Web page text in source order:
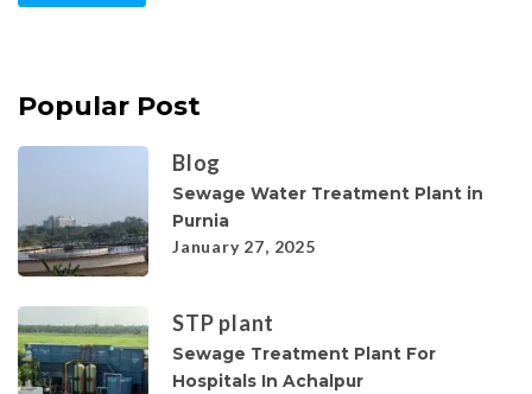
Popular Post
Blog
Sewage Water Treatment Plant in
Purnia
January 27, 2025
STP plant
Sewage Treatment Plant For
Hospitals In Achalpur